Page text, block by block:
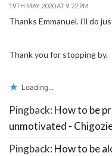
19TH MAY 2020 AT 9:22 PM
Thanks Emmanuel. i’ll do
Thank you for stopping by.
Loading...
Pingback: How to be
unmotivated -
Pingback: How to be